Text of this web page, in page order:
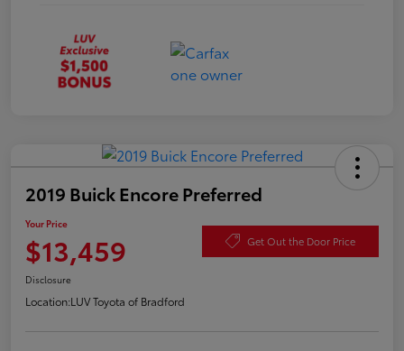
2019 Buick Encore Preferred
Your Price
$13,459 Get Out the Door Price
Disclosure
Location:LUV Toyota of Bradford